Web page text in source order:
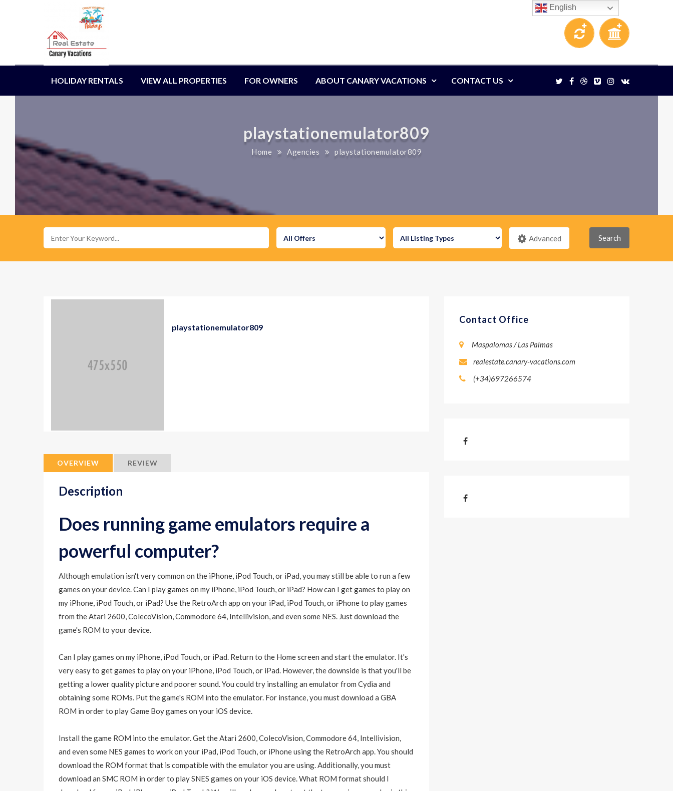
HOLIDAY RENTALS VIEW ALL PROPERTIES FOR OWNERS ABOUT CANARY VACATIONS CONTACT US
playstationemulator809
Home Agencies playstationemulator809
Advanced Search
playstationemulator809
OVERVIEW REVIEW
Description
Does running game emulators require a
powerful computer?
Although emulation isn't very common on the iPhone, iPod Touch, or iPad, you may still be able to run a few
games on your device. Can I play games on my iPhone, iPod Touch, or iPad? How can I get games to play on
my iPhone, iPod Touch, or iPad? Use the RetroArch app on your iPad, iPod Touch, or iPhone to play games
from the Atari 2600, ColecoVision, Commodore 64, Intellivision, and even some NES. Just download the
game's ROM to your device.
Can I play games on my iPhone, iPod Touch, or iPad. Return to the Home screen and start the emulator. It's
very easy to get games to play on your iPhone, iPod Touch, or iPad. However, the downside is that you'll be
getting a lower quality picture and poorer sound. You could try installing an emulator from Cydia and
obtaining some ROMs. Put the game's ROM into the emulator. For instance, you must download a GBA
ROM in order to play Game Boy games on your iOS device.
Install the game ROM into the emulator. Get the Atari 2600, ColecoVision, Commodore 64, Intellivision,
and even some NES games to work on your iPad, iPod Touch, or iPhone using the RetroArch app. You should
download the ROM format that is compatible with the emulator you are using. Additionally, you must
download an SMC ROM in order to play SNES games on your iOS device. What ROM format should I
Contact Office
Maspalomas / Las Palmas
realestate.canary-vacations.com
(+34)697266574
English